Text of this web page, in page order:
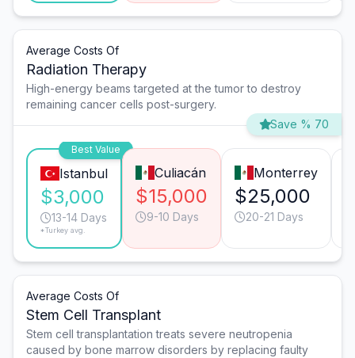
Average Costs Of
Radiation Therapy
High-energy beams targeted at the tumor to destroy
remaining cancer cells post-surgery.
Save % 70
Best Value
Istanbul
$3,000
13-14 Days
*Turkey avg.
Culiacán
$15,000
9-10 Days
Monterrey
$25,000
20-21 Days
Average Costs Of
Stem Cell Transplant
Stem cell transplantation treats severe neutropenia
caused by bone marrow disorders by replacing faulty